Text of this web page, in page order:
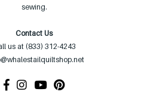
sewing.
Contact Us
us at (833) 312-4243